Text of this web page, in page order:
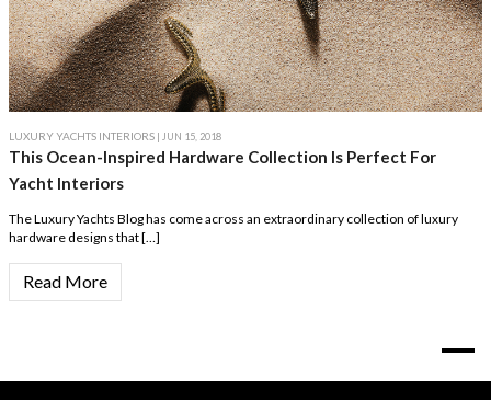
LUXURY YACHTS INTERIORS | JUN 15, 2018
This Ocean-Inspired Hardware Collection Is Perfect For
Yacht Interiors
The Luxury Yachts Blog has come across an extraordinary collection of luxury
hardware designs that […]
Read More